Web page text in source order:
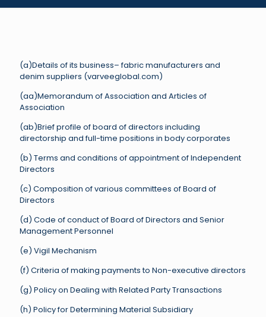
(a)Details of its business– fabric manufacturers and
denim suppliers (varveeglobal.com)
(aa)Memorandum of Association and Articles of
Association
(ab)Brief profile of board of directors including
directorship and full-time positions in body corporates
(b) Terms and conditions of appointment of Independent
Directors
(c) Composition of various committees of Board of
Directors
(d) Code of conduct of Board of Directors and Senior
Management Personnel
(e) Vigil Mechanism
(f) Criteria of making payments to Non-executive directors
(g) Policy on Dealing with Related Party Transactions
(h) Policy for Determining Material Subsidiary